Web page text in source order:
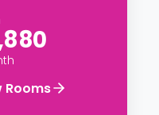
Rooms